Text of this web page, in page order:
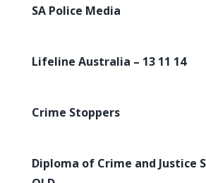
SA Police Media
Lifeline Australia – 13 11 14
Crime Stoppers
Diploma of Crime and Justice